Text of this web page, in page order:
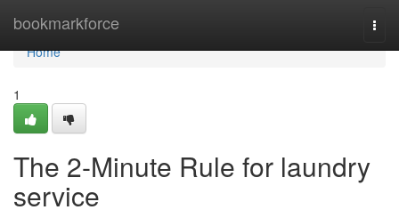
bookmarkforce
Home
Home
1
The 2-Minute Rule for laundry
service